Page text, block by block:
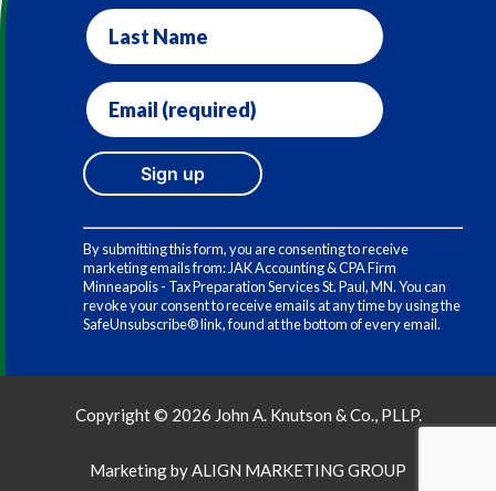
Last
Name
Email
(required)
Constant
Contact
Use.
Please
leave
this
By submitting this form, you are consenting to receive
marketing emails from: JAK Accounting & CPA Firm
Minneapolis - Tax Preparation Services St. Paul, MN. You can
revoke your consent to receive emails at any time by using the
SafeUnsubscribe® link, found at the bottom of every email.
Copyright © 2026 John A. Knutson & Co., PLLP.
Marketing byALIGN MARKETING GROUP